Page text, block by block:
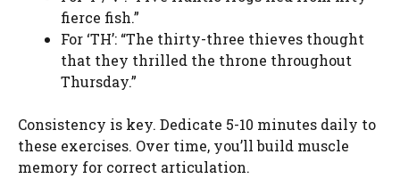
fierce fish.”
For ‘TH’: “The thirty-three thieves thought
that they thrilled the throne throughout
Thursday.”
Consistency is key. Dedicate 5-10 minutes daily to
these exercises. Over time, you’ll build muscle
memory for correct articulation.